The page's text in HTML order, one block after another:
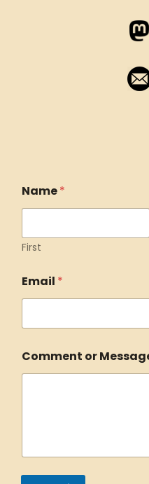
Name*
First
Email *
Comment or